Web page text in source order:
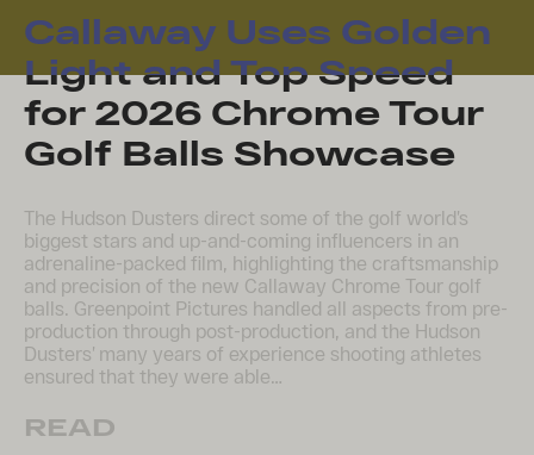
Callaway Uses Golden
Light and Top Speed
for 2026 Chrome Tour
Golf Balls Showcase
The Hudson Dusters direct some of the golf world’s
biggest stars and up-and-coming influencers in an
adrenaline-packed film, highlighting the craftsmanship
and precision of the new Callaway Chrome Tour golf
balls. Greenpoint Pictures handled all aspects from pre-
production through post-production, and the Hudson
Dusters’ many years of experience shooting athletes
ensured that they were able…
READ